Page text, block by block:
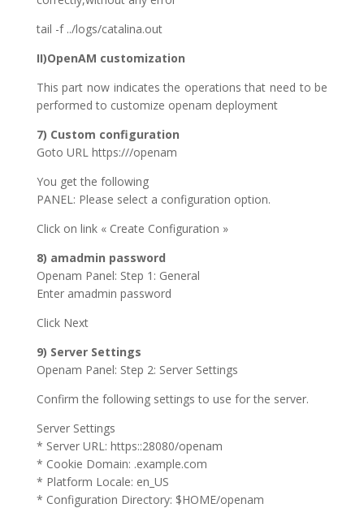
tail -f ../logs/catalina.out
II)OpenAM customization
This part now indicates the operations that need to be
performed to customize openam deployment
7) Custom configuration
Goto URL https:///openam
You get the following
PANEL: Please select a configuration option.
Click on link « Create Configuration »
8) amadmin password
Openam Panel: Step 1: General
Enter amadmin password
Click Next
9) Server Settings
Openam Panel: Step 2: Server Settings
Confirm the following settings to use for the server.
Server Settings
* Server URL: https::28080/openam
* Cookie Domain: .example.com
* Platform Locale: en_US
* Configuration Directory: $HOME/openam